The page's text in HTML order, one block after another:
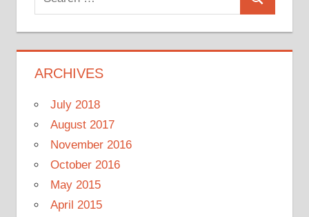
for:
Search
ARCHIVES
July 2018
August 2017
November 2016
October 2016
May 2015
April 2015